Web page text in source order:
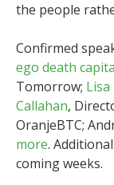
the people
Confirmed
ego death
Tomorrow;
Callahan,
OranjeBTC;
more.
coming weeks.